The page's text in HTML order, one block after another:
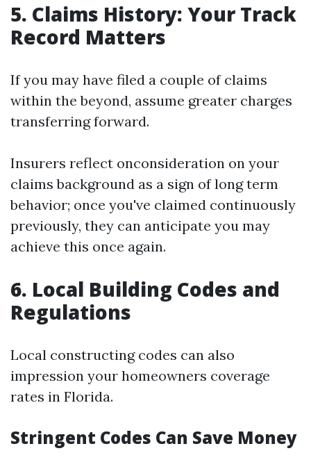
5. Claims History: Your Track
Record Matters
If you may have filed a couple of claims
within the beyond, assume greater charges
transferring forward.
Insurers reflect onconsideration on your
claims background as a sign of long term
behavior; once you've claimed continuously
previously, they can anticipate you may
achieve this once again.
6. Local Building Codes and
Regulations
Local constructing codes can also
impression your homeowners coverage
rates in Florida.
Stringent Codes Can Save Money